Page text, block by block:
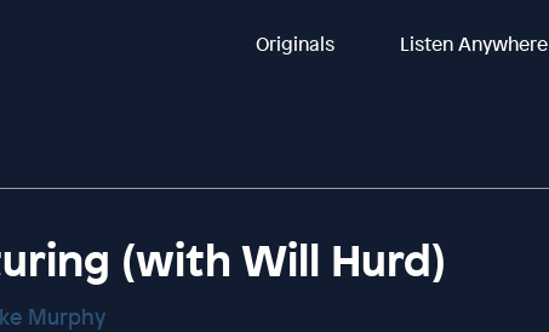
Originals Listen Anywhere
(with Will Hurd)
Murphy